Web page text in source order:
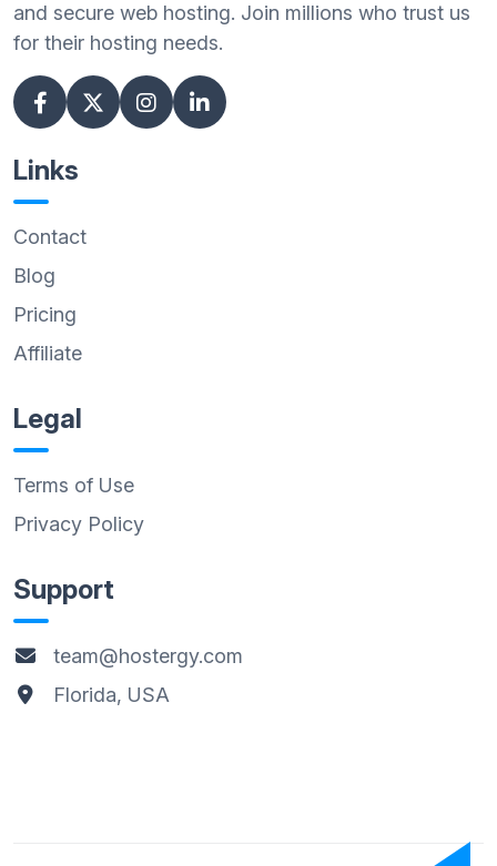
and secure web hosting. Join millions who trust us
for their hosting needs.
Links
Contact
Blog
Pricing
Affiliate
Legal
Terms of Use
Privacy Policy
Support
team@hostergy.com
Florida, USA